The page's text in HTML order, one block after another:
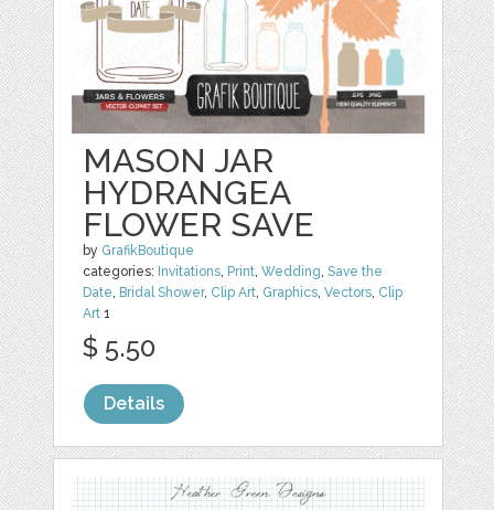
MASON JAR
HYDRANGEA
FLOWER SAVE
by GrafikBoutique
categories: Invitations, Print,Wedding,Save the
Date, Bridal Shower, Clip Art, Graphics,Vectors, Clip
Art 1
$ 5.50
Details